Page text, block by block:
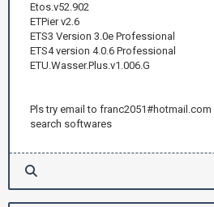
Etos.v52.902
ETPier v2.6
ETS3 Version 3.0e Professional
ETS4 version 4.0.6 Professional
ETU.Wasser.Plus.v1.006.G
Pls try email to franc2051#hotmail.com
search softwares